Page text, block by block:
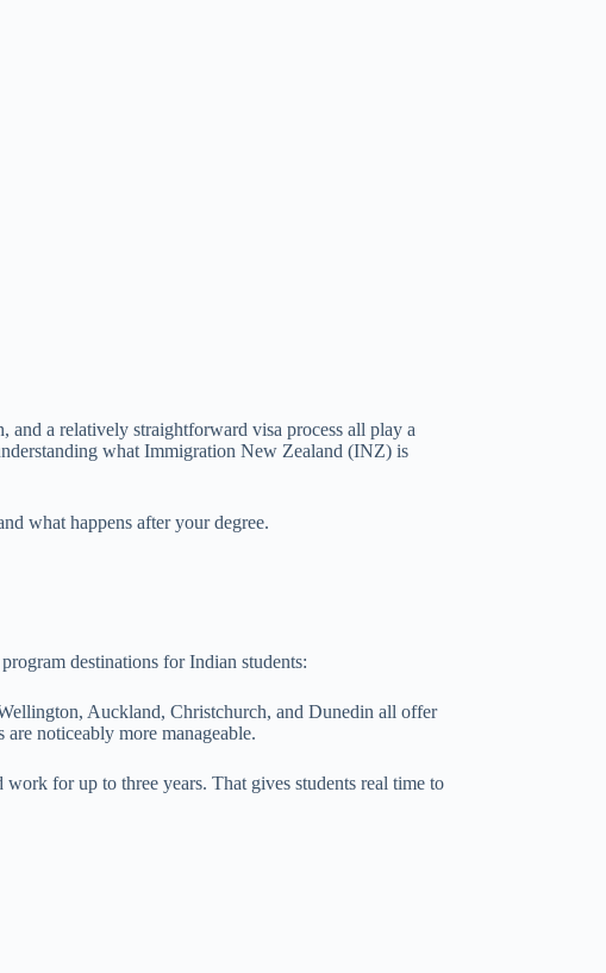
a relatively straightforward visa process all play a
what Immigration New Zealand (INZ) is
what happens after your degree.
destinations for Indian students:
Auckland, Christchurch, and Dunedin all offer
noticeably more manageable.
for up to three years. That gives students real time to